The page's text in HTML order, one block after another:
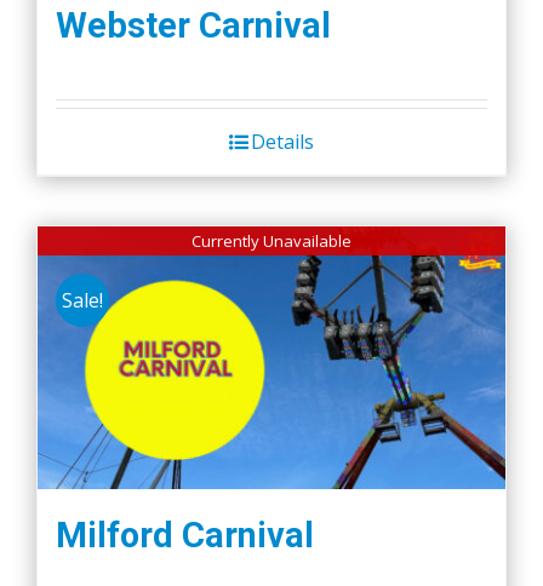
Webster Carnival
Details
Currently Unavailable
Sale!
Milford Carnival